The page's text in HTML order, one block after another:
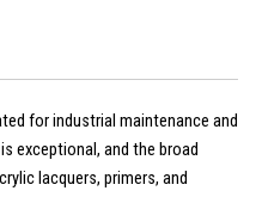
for industrial maintenance and
exceptional, and the broad
lacquers, primers, and